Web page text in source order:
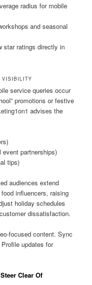
radius for mobile
and seasonal
star ratings directly in
VISIBILITY
service queries occur
promotions or festive
advises the
event partnerships)
tips)
audiences extend
influencers, raising
holiday schedules
dissatisfaction.
focused content. Sync
updates for
Clear Of